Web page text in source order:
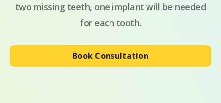
two missing teeth, one implant will be needed
for each tooth.
Book Consultation